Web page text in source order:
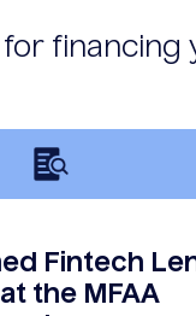
Fintech
the MFAA